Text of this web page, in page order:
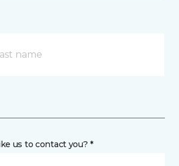
us to contact you? *